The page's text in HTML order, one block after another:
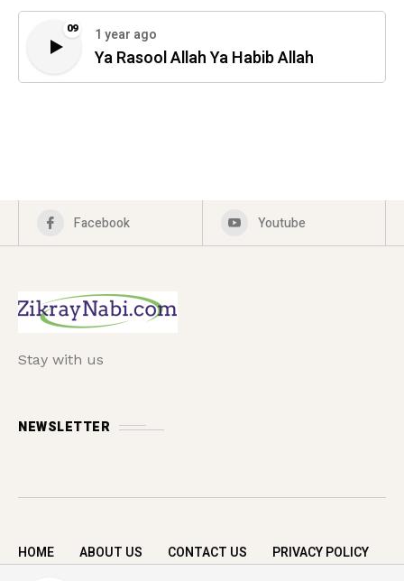
09 1 year ago
Ya Rasool Allah Ya Habib Allah
Facebook Youtube
Stay with us
NEWSLETTER
HOME ABOUT US CONTACT US PRIVACY POLICY